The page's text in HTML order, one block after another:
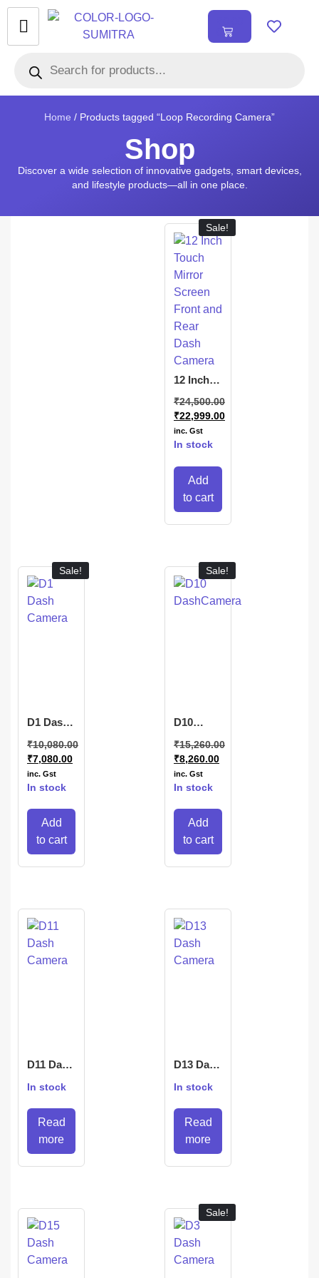
0
Home / Products tagged “Loop Recording Camera”
Shop
Discover a wide selection of innovative gadgets, smart devices,
and lifestyle products—all in one place.
Sale!
12 Inch
Mirror
Screen
Front and
Rear
Camera
₹24,500.00
₹22,999.00
inc. Gst
In stock
Add
to cart
Sale!
D1 Dash
₹10,080.00
₹7,080.00
inc. Gst
In stock
Add
to cart
Sale!
D10
₹15,260.00
₹8,260.00
inc. Gst
In stock
Add
to cart
D11 Dash
In stock
Read
more
D13 Dash
In stock
Read
more
Sale!